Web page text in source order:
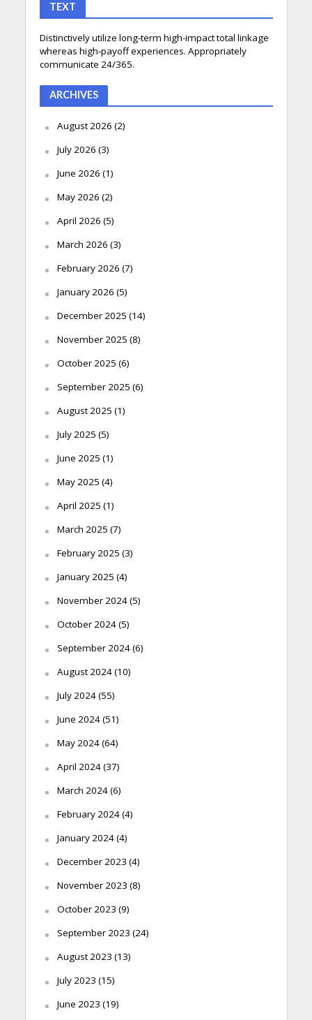
TEXT
Distinctively utilize long-term high-impact total linkage
whereas high-payoff experiences. Appropriately
communicate 24/365.
ARCHIVES
August 2026 (2)
July 2026 (3)
June 2026 (1)
May 2026 (2)
April 2026 (5)
March 2026 (3)
February 2026 (7)
January 2026 (5)
December 2025 (14)
November 2025 (8)
October 2025 (6)
September 2025 (6)
August 2025 (1)
July 2025 (5)
June 2025 (1)
May 2025 (4)
April 2025 (1)
March 2025 (7)
February 2025 (3)
January 2025 (4)
November 2024(5)
October 2024(5)
September 2024(6)
August 2024(10)
July 2024(55)
June 2024(51)
May 2024(64)
April 2024(37)
March 2024(6)
February 2024(4)
January 2024(4)
December 2023 (4)
November 2023 (8)
October 2023 (9)
September 2023 (24)
August 2023 (13)
July 2023 (15)
June 2023 (19)